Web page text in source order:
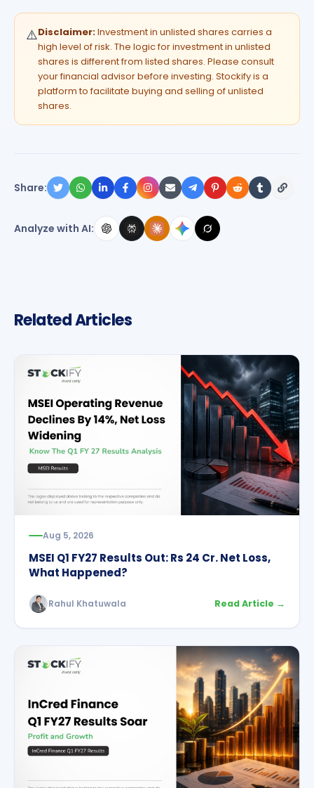
⚠️Disclaimer:Investment in unlisted shares carries a
high level of risk. The logic for investment in unlisted
shares is different from listed shares. Please consult
your financial advisor before investing. Stockify is a
platform to facilitate buying and selling of unlisted
shares.
Share:
Analyze with AI:
Related Articles
Aug 5, 2026
MSEI Q1 FY27 Results Out: Rs 24 Cr. Net Loss,
What Happened?
Rahul Khatuwala Read Article →